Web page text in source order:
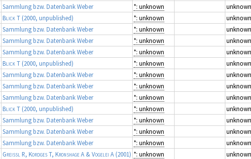
Sammlung bzw. Datenbank Weber *: unknown
unknown
Blick T (2000, unpublished) *: unknown
unknown
Sammlung bzw. Datenbank Weber *: unknown
unknown
Sammlung bzw. Datenbank Weber *: unknown
unknown
Sammlung bzw. Datenbank Weber *: unknown
unknown
Blick T (2000, unpublished) *: unknown
unknown
Sammlung bzw. Datenbank Weber *: unknown
unknown
Sammlung bzw. Datenbank Weber *: unknown
unknown
Sammlung bzw. Datenbank Weber *: unknown
unknown
Blick T (2000, unpublished) *: unknown
unknown
Sammlung bzw. Datenbank Weber *: unknown
unknown
Sammlung bzw. Datenbank Weber *: unknown
unknown
Sammlung bzw. Datenbank Weber *: unknown
unknown
Greissl R, Kordges T, Kronshage A & Vogelei A (2001) *: unknown
unknown